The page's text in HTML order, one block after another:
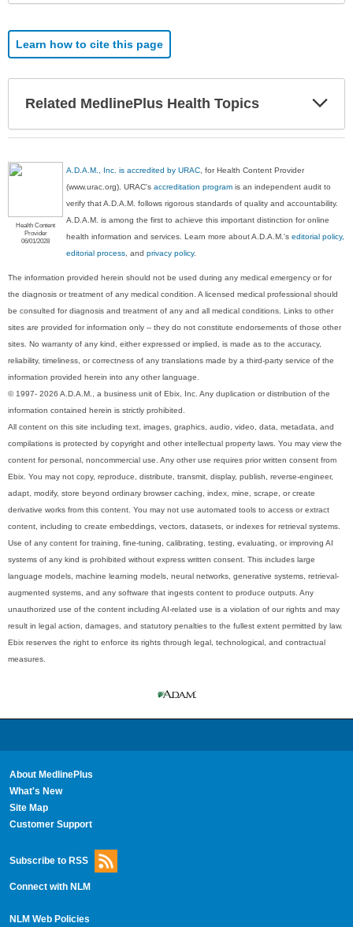
Learn how to cite this page
Related MedlinePlus Health Topics
Health Content
Provider
06/01/2028
A.D.A.M., Inc. is accredited by URAC , for Health Content Provider
(www.urac.org). URAC'saccreditation program is an independent audit to
verify that A.D.A.M. follows rigorous standards of quality and accountability.
A.D.A.M. is among the first to achieve this important distinction for online
health information and services. Learn more about A.D.A.M.'seditorial policy,
editorial process , andprivacy policy.
The information provided herein should not be used during any medical emergency or for
the diagnosis or treatment of any medical condition. A licensed medical professional should
be consulted for diagnosis and treatment of any and all medical conditions. Links to other
sites are provided for information only -- they do not constitute endorsements of those other
sites. No warranty of any kind, either expressed or implied, is made as to the accuracy,
reliability, timeliness, or correctness of any translations made by a third-party service of the
information provided herein into any other language.
© 1997- 2026 A.D.A.M., a business unit of Ebix, Inc. Any duplication or distribution of the
information contained herein is strictly prohibited.
All content on this site including text, images, graphics, audio, video, data, metadata, and
compilations is protected by copyright and other intellectual property laws. You may view the
content for personal, noncommercial use. Any other use requires prior written consent from
Ebix. You may not copy, reproduce, distribute, transmit, display, publish, reverse-engineer,
adapt, modify, store beyond ordinary browser caching, index, mine, scrape, or create
derivative works from this content. You may not use automated tools to access or extract
content, including to create embeddings, vectors, datasets, or indexes for retrieval systems.
Use of any content for training, fine-tuning, calibrating, testing, evaluating, or improving AI
systems of any kind is prohibited without express written consent. This includes large
language models, machine learning models, neural networks, generative systems, retrieval-
augmented systems, and any software that ingests content to produce outputs. Any
unauthorized use of the content including AI-related use is a violation of our rights and may
result in legal action, damages, and statutory penalties to the fullest extent permitted by law.
Ebix reserves the right to enforce its rights through legal, technological, and contractual
measures.
About MedlinePlus
What's New
Site Map
Customer Support
Subscribe to RSS
Connect with NLM
NLM Web Policies